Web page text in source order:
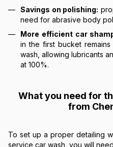
Savings on polishing:
need for abrasive body
More efficient car
in the first bucket
wash, allowing lubricants
at 100%.
What you need for
from
To set up a proper detailing
service car wash, you will